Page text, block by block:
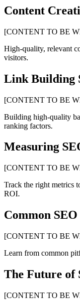
Content
[CONTENT TO BE
High-quality, relevant
visitors.
Link Building
[CONTENT TO BE
Building high-quality
ranking factors.
Measuring
[CONTENT TO BE
Track the right metrics
ROI.
Common
[CONTENT TO BE
Learn from common
The Future of
[CONTENT TO BE